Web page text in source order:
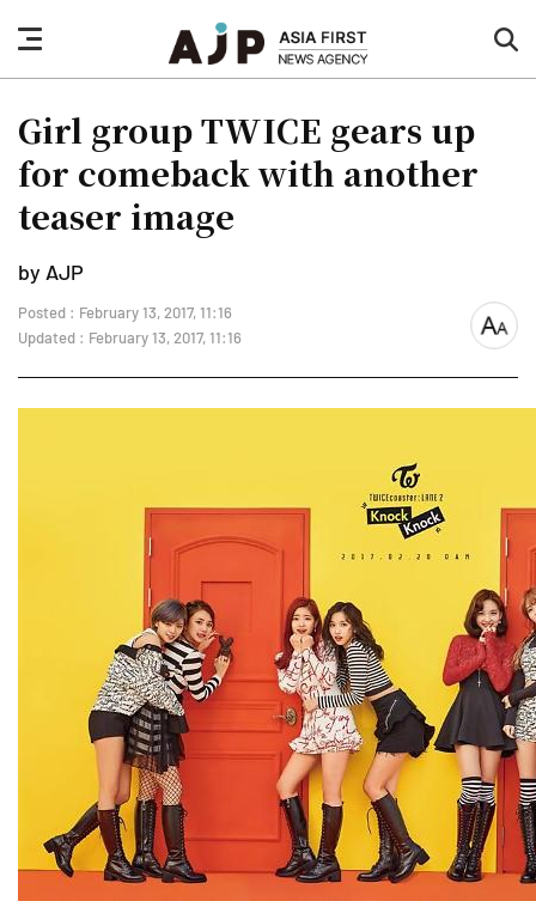
nav
button
Girl group TWICE gears up
for comeback with another
teaser image
by AJP
Posted : February 13, 2017, 11:16
Updated : February 13, 2017, 11:16
font